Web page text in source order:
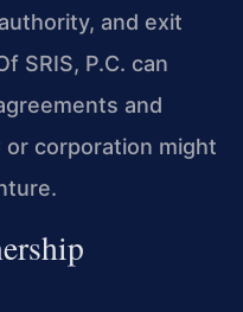
and exit
SRIS, P.C. can
and
or corporation might